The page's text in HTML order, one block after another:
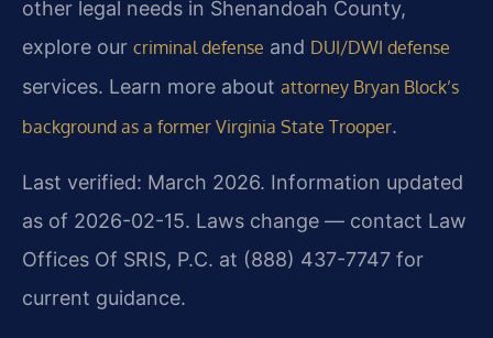
other legal needs in Shenandoah County,
explore our criminal defense and DUI/DWI defense
services. Learn more about attorney Bryan Block’s
background as a former Virginia State Trooper.
Last verified: March 2026. Information updated
as of 2026-02-15. Laws change — contact Law
Offices Of SRIS, P.C. at (888) 437-7747 for
current guidance.